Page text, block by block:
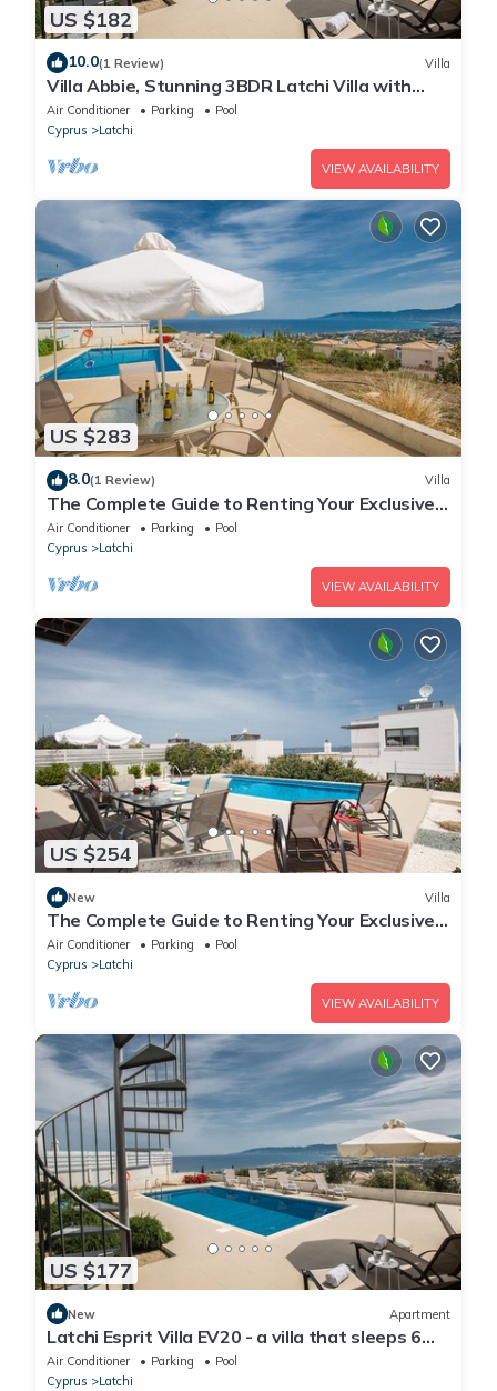
US $182
10.0(1 Review) Villa
Villa Abbie, Stunning 3BDR Latchi Villa with
Pool with Panoramic Views
Air Conditioner Parking
Pool
Cyprus
Latchi
VIEW AVAILABILITY
US $283
8.0(1 Review) Villa
The Complete Guide to Renting Your Exclusive
Holiday Villa in Latchi with Private Pool and
Close to the Beach
Air Conditioner Parking
Pool
Cyprus
Latchi
VIEW AVAILABILITY
US $254
New Villa
The Complete Guide to Renting Your Exclusive
Holiday Villa with Private Pool and Close to the
Beach
Air Conditioner Parking
Pool
Cyprus
Latchi
VIEW AVAILABILITY
US $177
New Apartment
Latchi Esprit Villa EV20 - a villa that sleeps 6
guests in 3 bedrooms
Air Conditioner Parking
Pool
Cyprus
Latchi